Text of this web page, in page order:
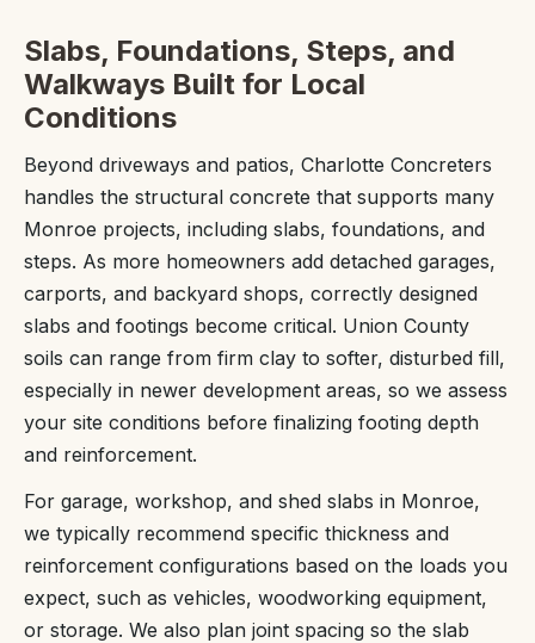
Slabs, Foundations, Steps, and
Walkways Built for Local
Conditions
Beyond driveways and patios, Charlotte Concreters
handles the structural concrete that supports many
Monroe projects, including slabs, foundations, and
steps. As more homeowners add detached garages,
carports, and backyard shops, correctly designed
slabs and footings become critical. Union County
soils can range from firm clay to softer, disturbed fill,
especially in newer development areas, so we assess
your site conditions before finalizing footing depth
and reinforcement.
For garage, workshop, and shed slabs in Monroe,
we typically recommend specific thickness and
reinforcement configurations based on the loads you
expect, such as vehicles, woodworking equipment,
or storage. We also plan joint spacing so the slab